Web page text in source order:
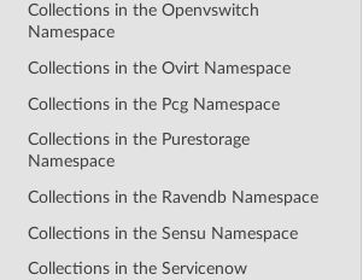
Collections in the Openvswitch
Namespace
Collections in the Ovirt Namespace
Collections in the Pcg Namespace
Collections in the Purestorage
Namespace
Collections in the Ravendb Namespace
Collections in the Sensu Namespace
Collections in the Servicenow